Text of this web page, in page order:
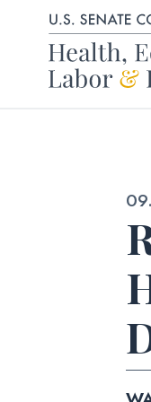
Skip to content